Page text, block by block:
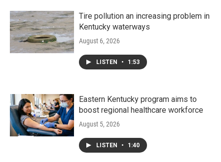
Tire pollution an increasing problem in
Kentucky waterways
August 6, 2026
LISTEN • 1:53
Eastern Kentucky program aims to
boost regional healthcare workforce
August 5, 2026
LISTEN • 1:40